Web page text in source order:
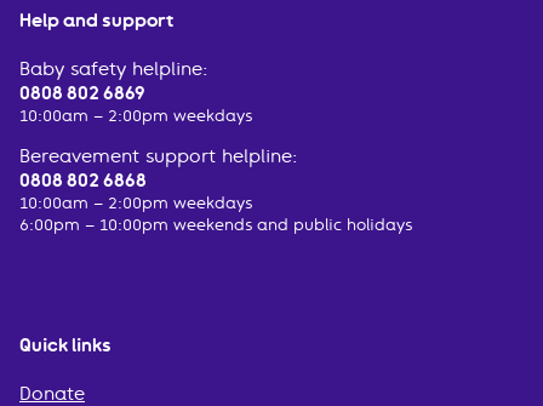
Help and support
Baby safety helpline:
0808 802 6869
10:00am – 2:00pm weekdays
Bereavement support helpline:
0808 802 6868
10:00am – 2:00pm weekdays
6:00pm – 10:00pm weekends and public holidays
Quick links
Donate